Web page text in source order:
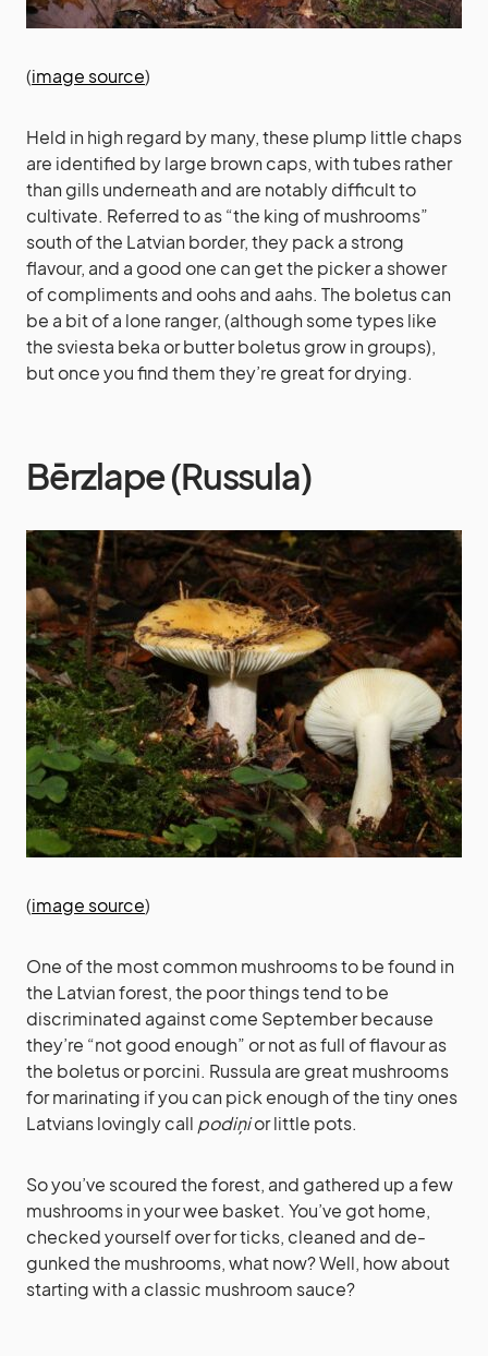
(image source)
Held in high regard by many, these plump little chaps
are identified by large brown caps, with tubes rather
than gills underneath and are notably difficult to
cultivate. Referred to as “the king of mushrooms”
south of the Latvian border, they pack a strong
flavour, and a good one can get the picker a shower
of compliments and oohs and aahs. The boletus can
be a bit of a lone ranger, (although some types like
the sviesta beka or butter boletus grow in groups),
but once you find them they’re great for drying.
Bērzlape (Russula)
(image source)
One of the most common mushrooms to be found in
the Latvian forest, the poor things tend to be
discriminated against come September because
they’re “not good enough” or not as full of flavour as
the boletus or porcini. Russula are great mushrooms
for marinating if you can pick enough of the tiny ones
Latvians lovingly call podiņior little pots.
So you’ve scoured the forest, and gathered up a few
mushrooms in your wee basket. You’ve got home,
checked yourself over for ticks, cleaned and de-
gunked the mushrooms, what now? Well, how about
starting with a classic mushroom sauce?